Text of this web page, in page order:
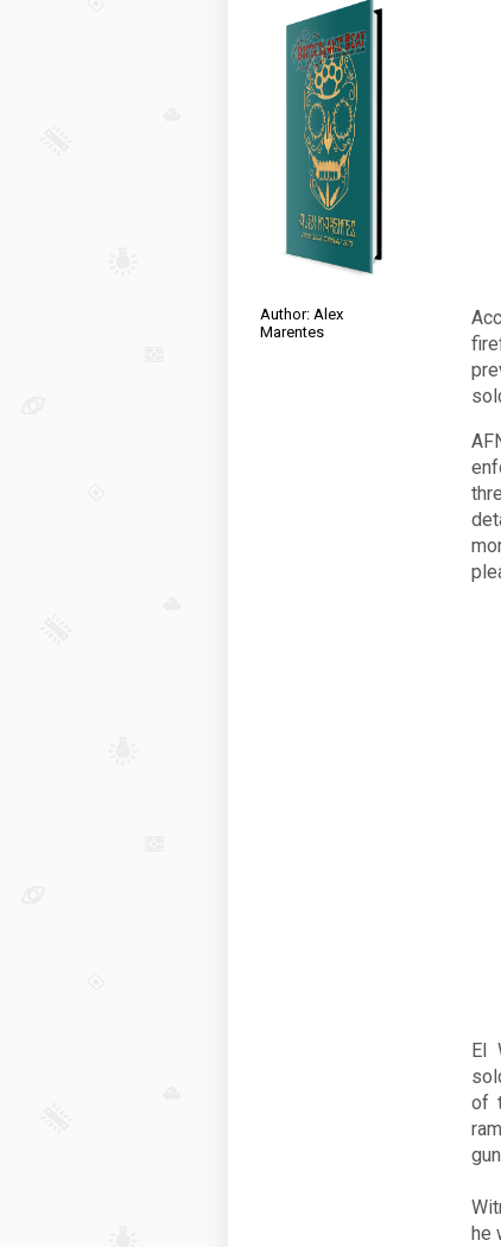
Author: Alex
Marentes
El
of
he